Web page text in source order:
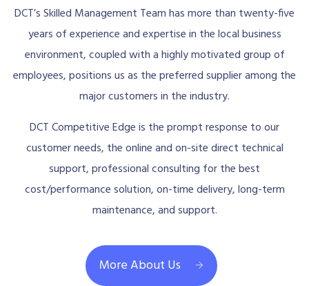
DCT’s Skilled Management Team has more than twenty-five
years of experience and expertise in the local business
environment, coupled with a highly motivated group of
employees, positions us as the preferred supplier among the
major customers in the industry.
DCT Competitive Edge is the prompt response to our
customer needs, the online and on-site direct technical
support, professional consulting for the best
cost/performance solution, on-time delivery, long-term
maintenance, and support.
More About Us